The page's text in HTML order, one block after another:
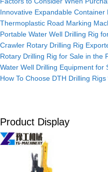
Innovative Expandable Container
Thermoplastic Road Marking
Portable Water Well Drilling Rig
Crawler Rotary Drilling Rig
Rotary Drilling Rig for Sale in the
Water Well Drilling Equipment for
How To Choose DTH Drilling Rigs
Product Display